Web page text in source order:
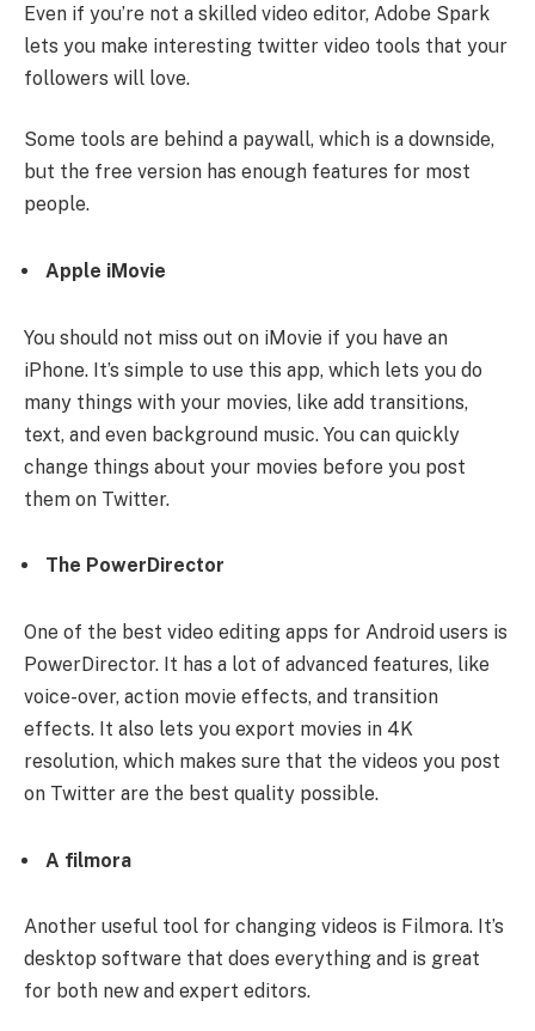
Even if you’re not a skilled video editor, Adobe Spark
lets you make interesting twitter video tools that your
followers will love.
Some tools are behind a paywall, which is a downside,
but the free version has enough features for most
people.
Apple iMovie
You should not miss out on iMovie if you have an
iPhone. It’s simple to use this app, which lets you do
many things with your movies, like add transitions,
text, and even background music. You can quickly
change things about your movies before you post
them on Twitter.
The PowerDirector
One of the best video editing apps for Android users is
PowerDirector. It has a lot of advanced features, like
voice-over, action movie effects, and transition
effects. It also lets you export movies in 4K
resolution, which makes sure that the videos you post
on Twitter are the best quality possible.
A filmora
Another useful tool for changing videos is Filmora. It’s
desktop software that does everything and is great
for both new and expert editors.